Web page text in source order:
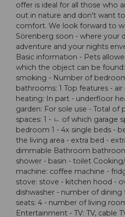
offer is ideal for all those who
out in nature and don't want
comfort. We look forward to
Sörenberg soon - where your
adventure and your nights
Basic information - Pets
which the object can be
smoking - Number of
bathrooms: 1 Top features -
heating: In part - underfloor
garden: For sole use - Total of
spaces: 1 - ㄴ of which garage
bedroom 1 - 4x single beds -
the living area - extra bed -
dimmable Bathroom
shower - basin - toilet
machine: coffee machine -
stove: stove - kitchen hood -
dishwasher - number of dining
seats: 4 - number of living
Entertainment - TV: TV, cable